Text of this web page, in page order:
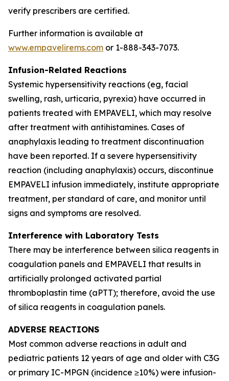
verify prescribers are certified.
Further information is available at
www.empavelirems.com or 1-888-343-7073.
Infusion-Related Reactions
Systemic hypersensitivity reactions (eg, facial
swelling, rash, urticaria, pyrexia) have occurred in
patients treated with EMPAVELI, which may resolve
after treatment with antihistamines. Cases of
anaphylaxis leading to treatment discontinuation
have been reported. If a severe hypersensitivity
reaction (including anaphylaxis) occurs, discontinue
EMPAVELI infusion immediately, institute appropriate
treatment, per standard of care, and monitor until
signs and symptoms are resolved.
Interference with Laboratory Tests
There may be interference between silica reagents in
coagulation panels and EMPAVELI that results in
artificially prolonged activated partial
thromboplastin time (aPTT); therefore, avoid the use
of silica reagents in coagulation panels.
ADVERSE REACTIONS
Most common adverse reactions in adult and
pediatric patients 12 years of age and older with C3G
or primary IC-MPGN (incidence ≥10%) were infusion-